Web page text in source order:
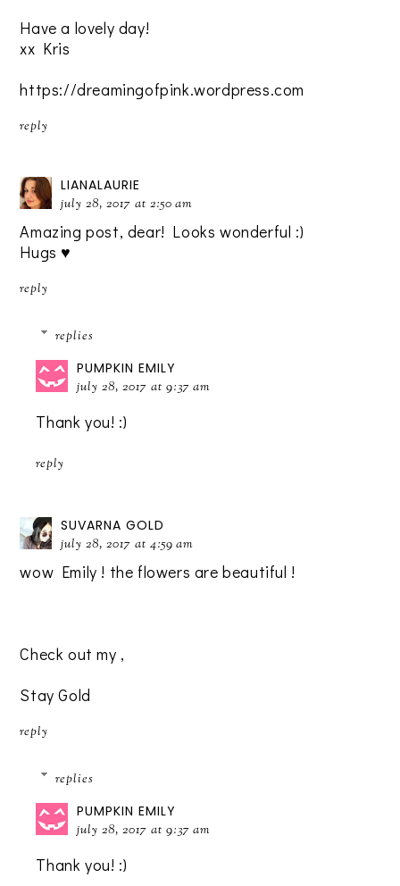
Have a lovely day!
xx Kris
https://dreamingofpink.wordpress.com
reply
LIANALAURIE
july 28, 2017 at 2:50 am
Amazing post, dear! Looks wonderful :)
Hugs ♥
reply
replies
PUMPKIN EMILY
july 28, 2017 at 9:37 am
Thank you! :)
reply
SUVARNA GOLD
july 28, 2017 at 4:59 am
wow Emily ! the flowers are beautiful !
Check out my ,
Stay Gold
reply
replies
PUMPKIN EMILY
july 28, 2017 at 9:37 am
Thank you! :)